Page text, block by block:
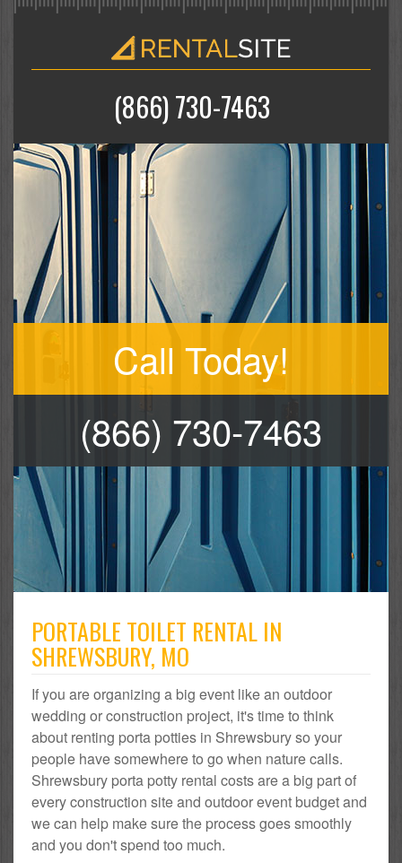
(866) 730-7463
Call Today!
(866) 730-7463
PORTABLE TOILET RENTAL IN
SHREWSBURY, MO
If you are organizing a big event like an outdoor
wedding or construction project, it's time to think
about renting porta potties in Shrewsbury so your
people have somewhere to go when nature calls.
Shrewsbury porta potty rental costs are a big part of
every construction site and outdoor event budget and
we can help make sure the process goes smoothly
and you don't spend too much.